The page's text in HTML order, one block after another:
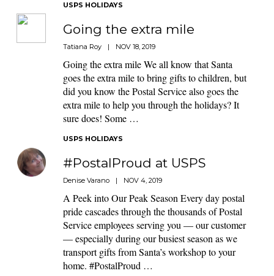
USPS HOLIDAYS
Going the extra mile
Tatiana Roy | NOV 18, 2019
Going the extra mile We all know that Santa
goes the extra mile to bring gifts to children, but
did you know the Postal Service also goes the
extra mile to help you through the holidays? It
sure does! Some …
USPS HOLIDAYS
#PostalProud at USPS
Denise Varano | NOV 4, 2019
A Peek into Our Peak Season Every day postal
pride cascades through the thousands of Postal
Service employees serving you — our customer
— especially during our busiest season as we
transport gifts from Santa’s workshop to your
home. #PostalProud …